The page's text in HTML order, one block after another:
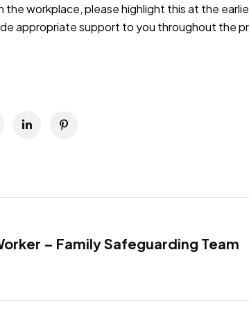
the workplace, please highlight this at the
appropriate support to you throughout the
– Family Safeguarding Team